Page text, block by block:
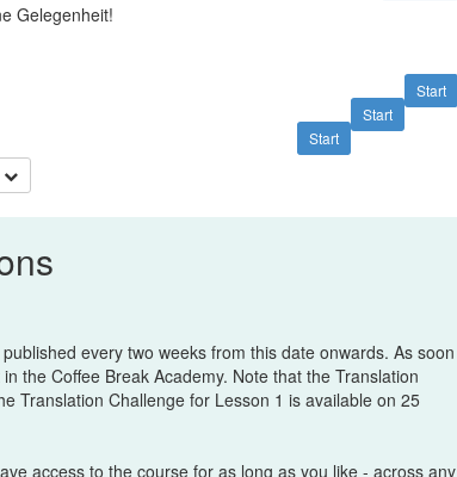
Gelegenheit!
Start
Start
Start
every two weeks from this date onwards. As soon
the Coffee Break Academy. Note that the Translation
Translation Challenge for Lesson 1 is available on 25
access to the course for as long as you like - across any